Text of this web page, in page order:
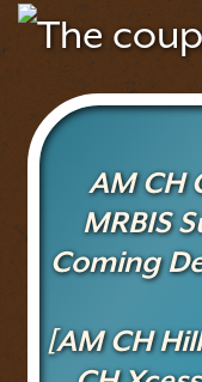
AM CH
MRBIS
Coming
[AM CH